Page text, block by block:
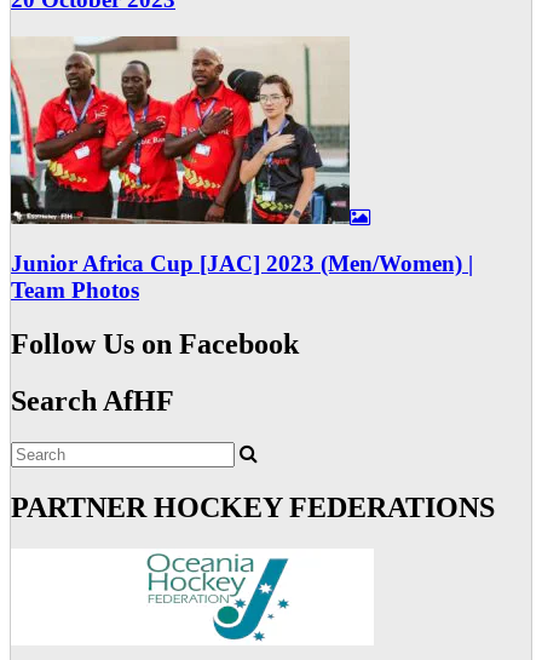
Junior Africa Cup [JAC] 2023 (Men/Women) |
Team Photos
Follow Us on Facebook
Search AfHF
PARTNER HOCKEY FEDERATIONS